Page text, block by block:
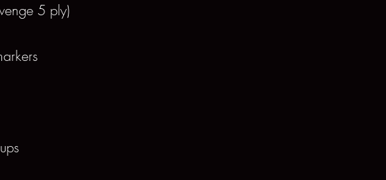
5 ply)